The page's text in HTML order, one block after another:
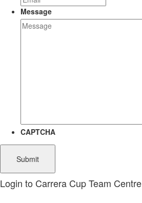
Message
CAPTCHA
Login to Carrera Cup Team Centre